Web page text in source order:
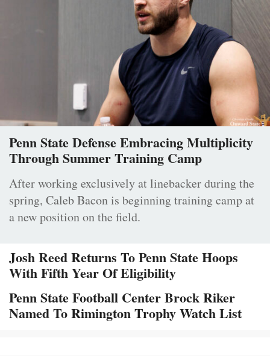
Penn State Defense Embracing Multiplicity
Through Summer Training Camp
After working exclusively at linebacker during the
spring, Caleb Bacon is beginning training camp at
a new position on the field.
Josh Reed Returns To Penn State Hoops
With Fifth Year Of Eligibility
Penn State Football Center Brock Riker
Named To Rimington Trophy Watch List